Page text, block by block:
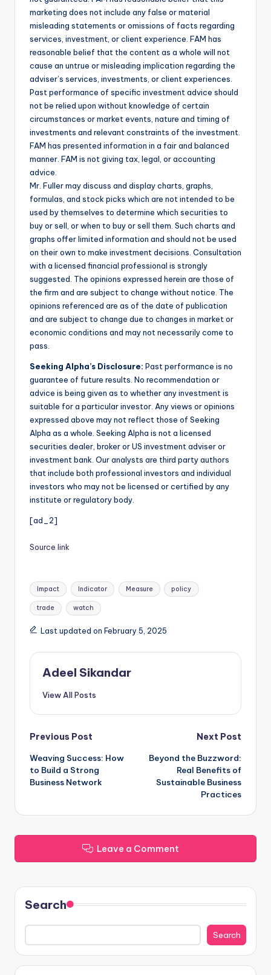
marketing does not include any false or material
misleading statements or omissions of facts regarding
services, investment, or client experience. FAM has
reasonable belief that the content as a whole will not
cause an untrue or misleading implication regarding the
adviser’s services, investments, or client experiences.
Past performance of specific investment advice should
not be relied upon without knowledge of certain
circumstances or market events, nature and timing of
investments and relevant constraints of the investment.
FAM has presented information in a fair and balanced
manner. FAM is not giving tax, legal, or accounting
advice.
Mr. Fuller may discuss and display charts, graphs,
formulas, and stock picks which are not intended to be
used by themselves to determine which securities to
buy or sell, or when to buy or sell them. Such charts and
graphs offer limited information and should not be used
on their own to make investment decisions. Consultation
with a licensed financial professional is strongly
suggested. The opinions expressed herein are those of
the firm and are subject to change without notice. The
opinions referenced are as of the date of publication
and are subject to change due to changes in market or
economic conditions and may not necessarily come to
pass.
Seeking Alpha’s Disclosure: Past performance is no
guarantee of future results. No recommendation or
advice is being given as to whether any investment is
suitable for a particular investor. Any views or opinions
expressed above may not reflect those of Seeking
Alpha as a whole. Seeking Alpha is not a licensed
securities dealer, broker or US investment adviser or
investment bank. Our analysts are third party authors
that include both professional investors and individual
investors who may not be licensed or certified by any
institute or regulatory body.
[ad_2]
Source link
Tags:
Impact Indicator Measure policy
trade watch
Last updated on February 5, 2025
Adeel Sikandar
View All Posts
Post
navigation
Previous Post
Weaving Success: How
to Build a Strong
Business Network
Next Post
Beyond the Buzzword:
Real Benefits of
Sustainable Business
Practices
Leave a Comment
Search
Search